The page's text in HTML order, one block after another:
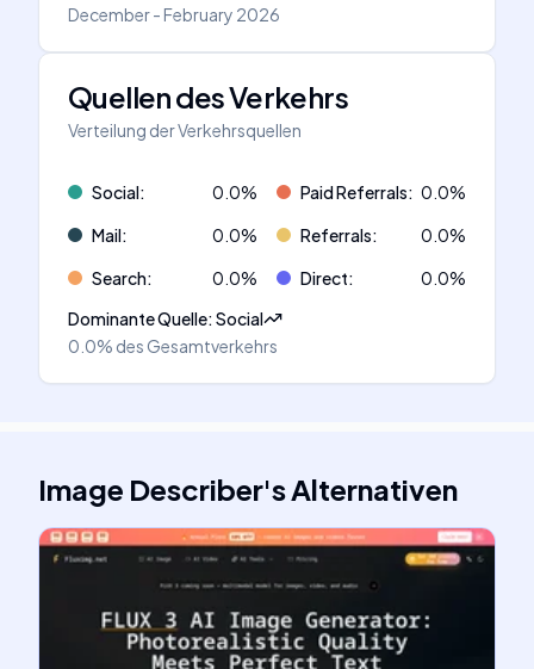
December - February 2026
Quellen des Verkehrs
Verteilung der Verkehrsquellen
Social: 0.0% Paid Referrals: 0.0%
Mail: 0.0% Referrals: 0.0%
Search: 0.0% Direct: 0.0%
Dominante Quelle:Social
0.0% des Gesamtverkehrs
Image Describer'sAlternativen